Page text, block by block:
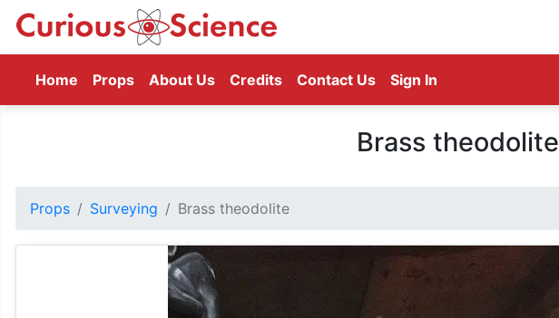
Home (current)
Props About Us Credits Contact Us Sign In
Brass theodolite
Props Surveying Brass theodolite